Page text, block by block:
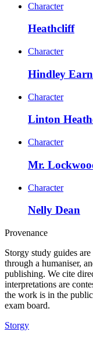
Character
Heathcliff
Character
Hindley
Character
Linton
Character
Mr.
Character
Nelly Dean
Provenance
Storgy study guides
through a humaniser,
publishing. We cite
interpretations are
the work is in the
exam board.
Storgy